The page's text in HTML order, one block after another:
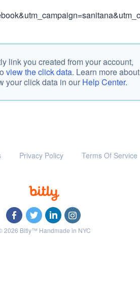
link you created from your account,
view the click data. Learn more about
your click data in our Help Center.
Privacy Policy Terms Of Service
2026 Bitly™ Handmade in NYC